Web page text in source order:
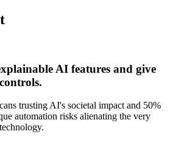
AI features and give
trusting AI's societal impact and 50%
automation risks alienating the very